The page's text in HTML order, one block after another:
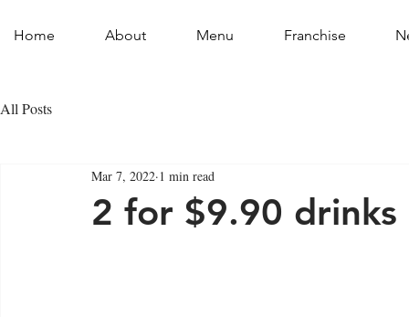
Home About Menu Franchise
All Posts
2 for $9.90
Mar 7, 2022 1 min read